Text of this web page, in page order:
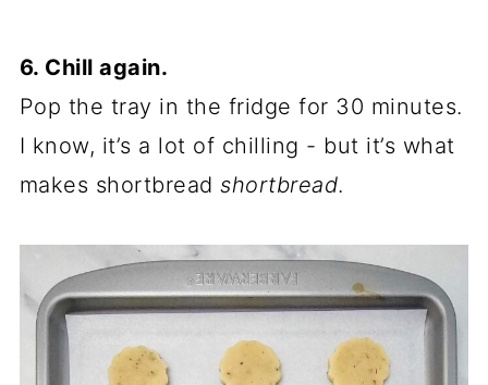
6. Chill again.
Pop the tray in the fridge for 30 minutes.
I know, it’s a lot of chilling - but it’s what
makes shortbreadshortbread.